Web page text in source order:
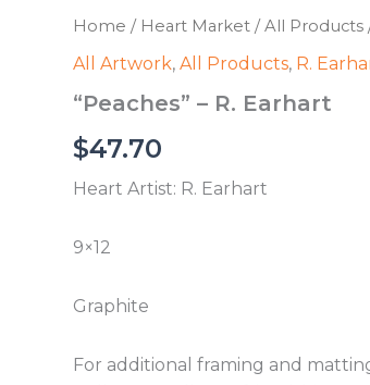
Home / Heart Market /All Products
All Artwork, All Products, R.
“Peaches” – R. Earhart
$47.70
Heart Artist: R. Earhart
9×12
Graphite
For additional framing and